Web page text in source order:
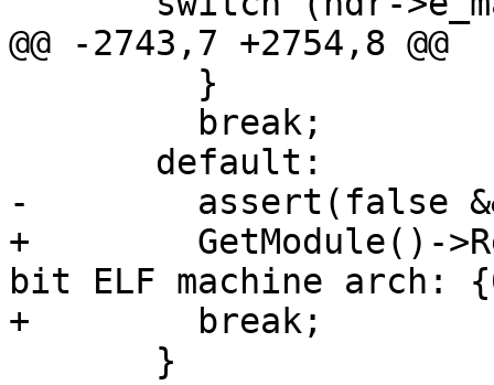
@@ -2743,7 +2754,8 @@
-        assert(false &&
+        GetModule()-
bit ELF machine arch:
+        break;